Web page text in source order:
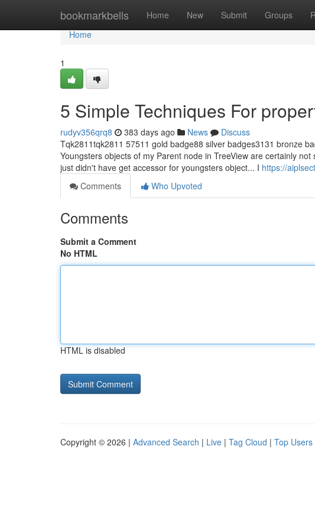
bookmarkbells Home New Submit Groups
Home
Home
1
5 Simple Techniques For
rudyv356qrq8 383 days ago News
Discuss
Tqk2811tqk2811 57511 gold badge88 silver badges3131 bronze
Youngsters objects of my Parent node in TreeView are certainly
just didn't have get accessor for youngsters object... I https://
Comments
Who Upvoted
Comments
Submit a Comment
No HTML
HTML is disabled
Copyright © 2026 | Advanced Search | Live | Tag Cloud | Top Users